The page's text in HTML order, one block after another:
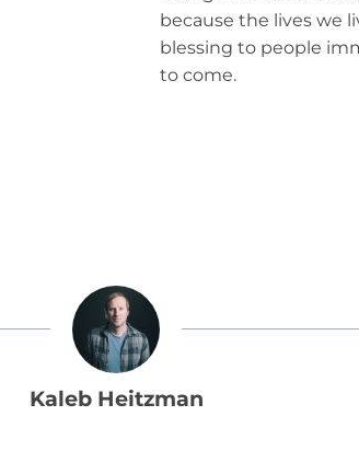
because the lives we
blessing to people
to come.
Kaleb Heitzman